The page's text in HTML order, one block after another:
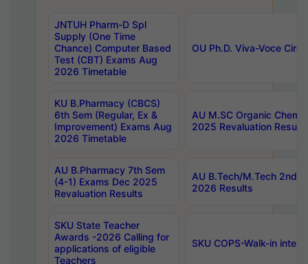
JNTUH Pharm-D Spl
Supply (One Time
Chance) Computer Based
Test (CBT) Exams Aug
2026 Timetable
OU Ph.D. Viva-Voce
KU B.Pharmacy (CBCS)
6th Sem (Regular, Ex &
Improvement) Exams Aug
2026 Timetable
AU M.SC Organic
2025 Revaluation Results
AU B.Pharmacy 7th Sem
(4-1) Exams Dec 2025
Revaluation Results
AU B.Tech/M.Tech 2nd
2026 Results
SKU State Teacher
Awards -2026 Calling for
applications of eligible
Teachers
SKU COPS-Walk-in